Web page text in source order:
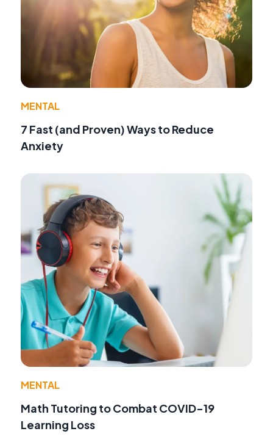
MENTAL
7 Fast (and Proven) Ways to Reduce
Anxiety
MENTAL
Math Tutoring to Combat COVID-19
Learning Loss